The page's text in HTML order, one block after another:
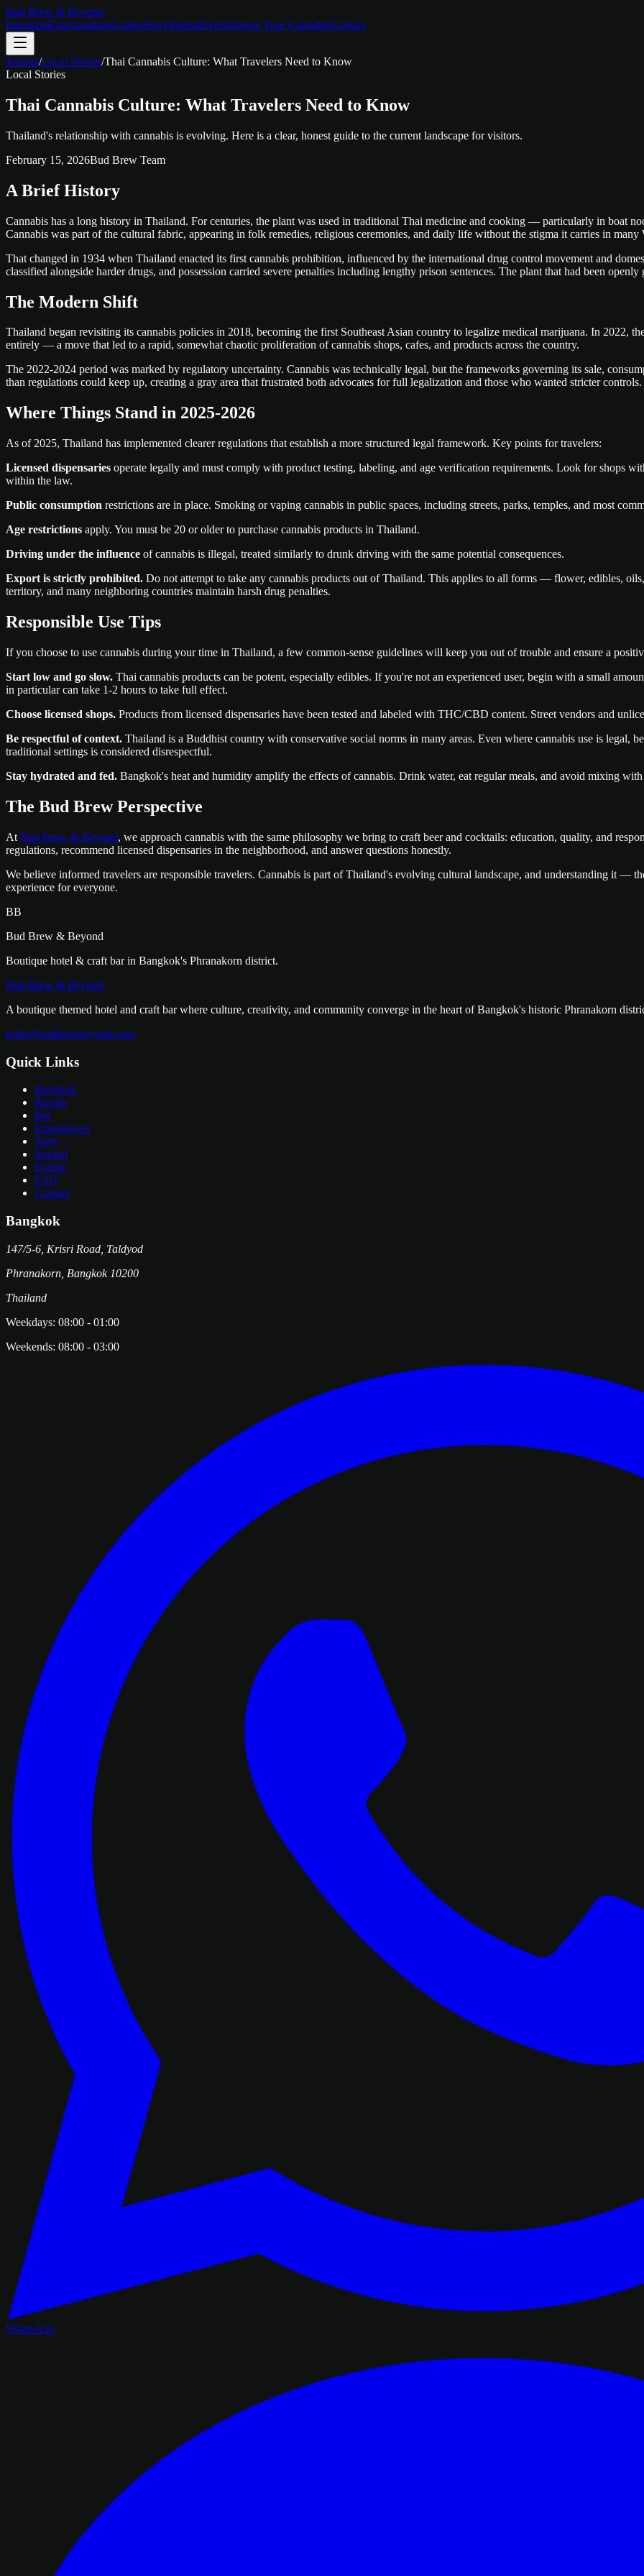
Bud Brew & Beyond
BangkokKanchanaburiGuidesStoryJournalEventsKnow Your CannabisContact
Journal/Local Stories/Thai Cannabis Culture: What Travelers Need to Know
Local Stories
Thai Cannabis Culture: What Travelers Need to Know
Thailand's relationship with cannabis is evolving. Here is a clear, honest guide to the current landscape for visitors.
February 15, 2026Bud Brew Team
A Brief History
Cannabis has a long history in Thailand. For centuries, the plant was used in traditional Thai medicine and cooking — particularly in boat
Cannabis was part of the cultural fabric, appearing in folk remedies, religious ceremonies, and daily life without the stigma it carries in many
That changed in 1934 when Thailand enacted its first cannabis prohibition, influenced by the international drug control movement and
classified alongside harder drugs, and possession carried severe penalties including lengthy prison sentences. The plant that had been
The Modern Shift
Thailand began revisiting its cannabis policies in 2018, becoming the first Southeast Asian country to legalize medical marijuana. In 2022,
entirely — a move that led to a rapid, somewhat chaotic proliferation of cannabis shops, cafes, and products across the country.
The 2022-2024 period was marked by regulatory uncertainty. Cannabis was technically legal, but the frameworks governing its sale,
than regulations could keep up, creating a gray area that frustrated both advocates for full legalization and those who wanted stricter controls.
Where Things Stand in 2025-2026
As of 2025, Thailand has implemented clearer regulations that establish a more structured legal framework. Key points for travelers:
Licensed dispensaries operate legally and must comply with product testing, labeling, and age verification requirements. Look for shops
within the law.
Public consumption restrictions are in place. Smoking or vaping cannabis in public spaces, including streets, parks, temples, and most
Age restrictions apply. You must be 20 or older to purchase cannabis products in Thailand.
Driving under the influence of cannabis is illegal, treated similarly to drunk driving with the same potential consequences.
Export is strictly prohibited. Do not attempt to take any cannabis products out of Thailand. This applies to all forms — flower, edibles,
territory, and many neighboring countries maintain harsh drug penalties.
Responsible Use Tips
If you choose to use cannabis during your time in Thailand, a few common-sense guidelines will keep you out of trouble and ensure a
Start low and go slow. Thai cannabis products can be potent, especially edibles. If you're not an experienced user, begin with a small
in particular can take 1-2 hours to take full effect.
Choose licensed shops. Products from licensed dispensaries have been tested and labeled with THC/CBD content. Street vendors and
Be respectful of context. Thailand is a Buddhist country with conservative social norms in many areas. Even where cannabis use is legal,
traditional settings is considered disrespectful.
Stay hydrated and fed. Bangkok's heat and humidity amplify the effects of cannabis. Drink water, eat regular meals, and avoid mixing
The Bud Brew Perspective
At Bud Brew & Beyond, we approach cannabis with the same philosophy we bring to craft beer and cocktails: education, quality, and
regulations, recommend licensed dispensaries in the neighborhood, and answer questions honestly.
We believe informed travelers are responsible travelers. Cannabis is part of Thailand's evolving cultural landscape, and understanding it —
experience for everyone.
BB
Bud Brew & Beyond
Boutique hotel & craft bar in Bangkok's Phranakorn district.
Bud Brew & Beyond
A boutique themed hotel and craft bar where culture, creativity, and community converge in the heart of Bangkok's historic Phranakorn
hello@budbrewbeyond.com
Quick Links
Bangkok
Rooms
Bar
Experiences
Story
Journal
Events
FAQ
Contact
Bangkok
147/5-6, Krisri Road, Taldyod
Phranakorn Bangkok 10200
Thailand
Weekdays: 08:00 - 01:00
Weekends: 08:00 - 03:00
WhatsApp